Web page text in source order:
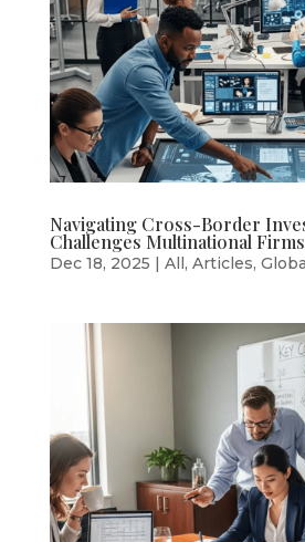
Navigating Cross-Border
Challenges Multinational
Dec 18, 2025 | All, Articles,